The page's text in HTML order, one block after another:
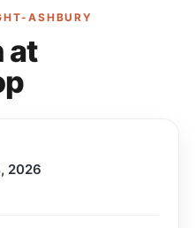
ASHBURY
at
2026